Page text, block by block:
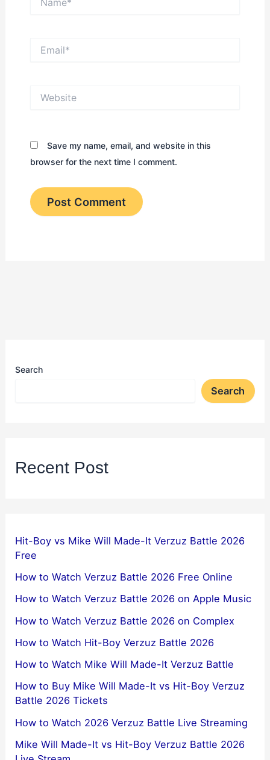
Save my name, email, and website in this
browser for the next time I comment.
Search
Search
Recent Post
Hit-Boy vs Mike Will Made-It Verzuz Battle 2026
Free
How to Watch Verzuz Battle 2026 Free Online
How to Watch Verzuz Battle 2026 on Apple Music
How to Watch Verzuz Battle 2026 on Complex
How to Watch Hit-Boy Verzuz Battle 2026
How to Watch Mike Will Made-It Verzuz Battle
How to Buy Mike Will Made-It vs Hit-Boy Verzuz
Battle 2026 Tickets
How to Watch 2026 Verzuz Battle Live Streaming
Mike Will Made-It vs Hit-Boy Verzuz Battle 2026